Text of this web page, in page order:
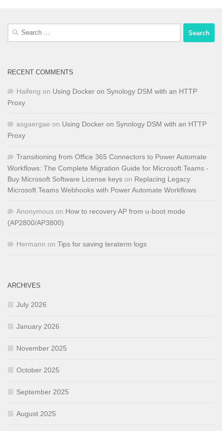
Search
for:
RECENT COMMENTS
Haifeng on Using Docker on Synology DSM with an HTTP
Proxy
asgaergae on Using Docker on Synology DSM with an HTTP
Proxy
Transitioning from Office 365 Connectors to Power Automate
Workflows: The Complete Migration Guide for Microsoft Teams -
Buy Microsoft Software License keys on Replacing Legacy
Microsoft Teams Webhooks with Power Automate Workflows
Anonymous on How to recovery AP from u-boot mode
(AP2800/AP3800)
Hermann on Tips for saving teraterm logs
ARCHIVES
July 2026
January 2026
November 2025
October 2025
September 2025
August 2025